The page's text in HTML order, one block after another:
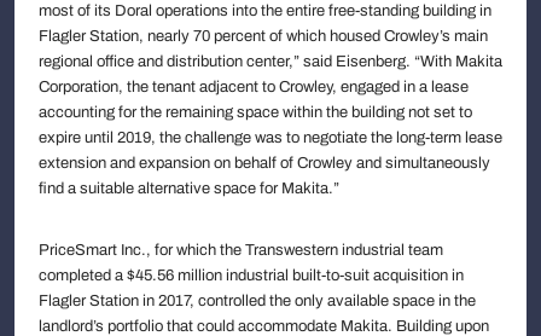
most of its Doral operations into the entire free-standing building in
Flagler Station, nearly 70 percent of which housed Crowley’s main
regional office and distribution center,” said Eisenberg. “With Makita
Corporation, the tenant adjacent to Crowley, engaged in a lease
accounting for the remaining space within the building not set to
expire until 2019, the challenge was to negotiate the long-term lease
extension and expansion on behalf of Crowley and simultaneously
find a suitable alternative space for Makita.”
PriceSmart Inc., for which the Transwestern industrial team
completed a $45.56 million industrial built-to-suit acquisition in
Flagler Station in 2017, controlled the only available space in the
landlord’s portfolio that could accommodate Makita. Building upon